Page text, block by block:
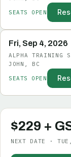
SEATS OPEN
Fri, Sep 4, 2026
ALPHA TRAINING
JOHN, BC
SEATS OPEN
$229 +
NEXT DATE ·